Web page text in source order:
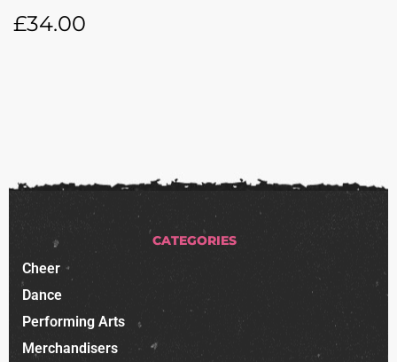
£34.00
CATEGORIES
Cheer
Dance
Performing Arts
Merchandisers